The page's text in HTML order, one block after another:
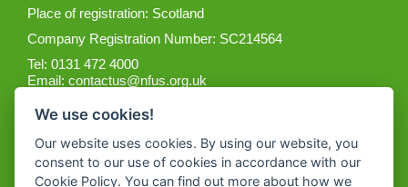
Place of registration: Scotland
Company Registration Number: SC214564
Tel: 0131 472 4000
Email:contactus@nfus.org.uk
We use cookies!
Our website uses cookies. By using our website, you
consent to our use of cookies in accordance with our
Cookie Policy. You can find out more about how we